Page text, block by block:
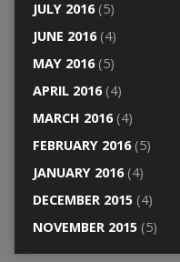
JULY 2016(5)
JUNE 2016(4)
MAY 2016(5)
APRIL 2016(4)
MARCH 2016(4)
FEBRUARY 2016(5)
JANUARY 2016(4)
DECEMBER 2015(4)
NOVEMBER 2015(5)